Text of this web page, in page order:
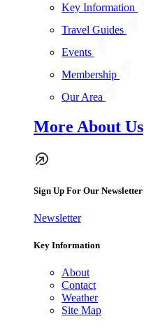
Key Information
Travel Guides
Events
Membership
Our Area
More About Us
Sign Up For Our Newsletter
Newsletter
Key Information
About
Contact
Weather
Site Map